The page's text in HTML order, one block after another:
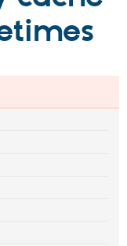
Drupal CMS
Download